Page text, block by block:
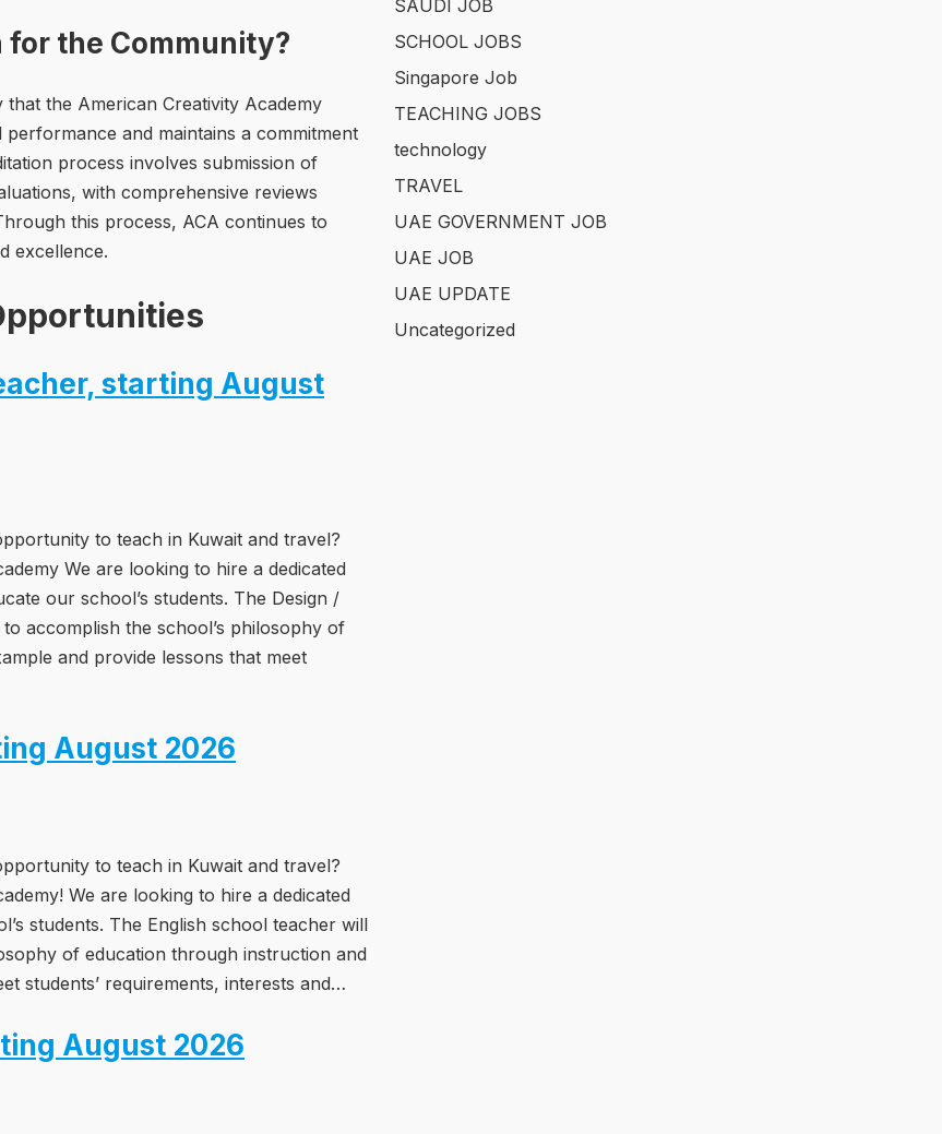
for the Community?
the American Creativity Academy
and maintains a commitment
process involves submission of
with comprehensive reviews
this process, ACA continues to
excellence.
starting August
to teach in Kuwait and travel?
We are looking to hire a dedicated
our school’s students. The Design /
accomplish the school’s philosophy of
and provide lessons that meet
August 2026
to teach in Kuwait and travel?
We are looking to hire a dedicated
students. The English school teacher will
of education through instruction and
students’ requirements, interests and…
August 2026
SAUDI JOB
SCHOOL JOBS
Singapore Job
TEACHING JOBS
technology
TRAVEL
UAE GOVERNMENT JOB
UAE JOB
UAE UPDATE
Uncategorized